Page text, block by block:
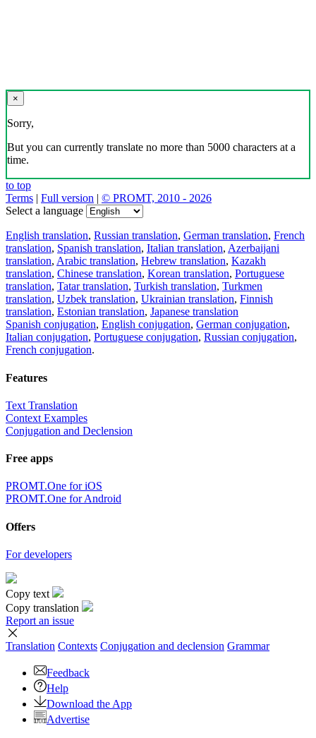
×
Sorry,
But you can currently translate no more than 5000 characters at a
time.
to top
Terms | Full version | © PROMT, 2010 - 2026
Select a language
English translation, Russian translation, German translation, French
translation, Spanish translation, Italian translation, Azerbaijani
translation, Arabic translation, Hebrew translation, Kazakh
translation, Chinese translation, Korean translation, Portuguese
translation, Tatar translation, Turkish translation, Turkmen
translation, Uzbek translation, Ukrainian translation, Finnish
translation, Estonian translation, Japanese translation
Spanish conjugation, English conjugation, German conjugation,
Italian conjugation, Portuguese conjugation, Russian conjugation,
French conjugation.
Features
Text Translation
Context Examples
Conjugation and Declension
Free apps
PROMT.One for iOS
PROMT.One for Android
Offers
For developers
Copy text
Copy translation
Report an issue
Translation Contexts Conjugation and declension Grammar
Feedback
Help
Download the App
Advertise